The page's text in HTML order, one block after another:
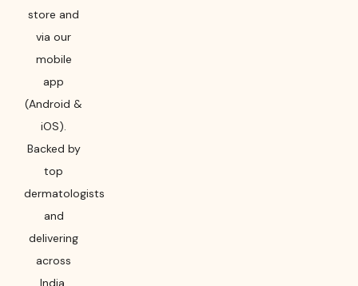
store and
via our
mobile
app
(Android &
iOS).
Backed by
top
dermatologists
and
delivering
across
India,